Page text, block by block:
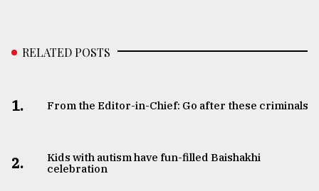
RELATED POSTS
1. From the Editor-in-Chief: Go after these criminals
2.
Kids with autism have fun-filled Baishakhi
celebration